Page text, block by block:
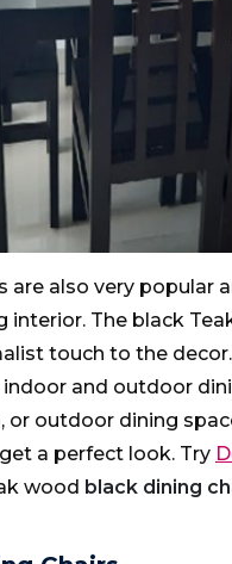
are also very
interior. The black
touch to the
and outdoor
outdoor dining
a perfect look. Try
wood black dining